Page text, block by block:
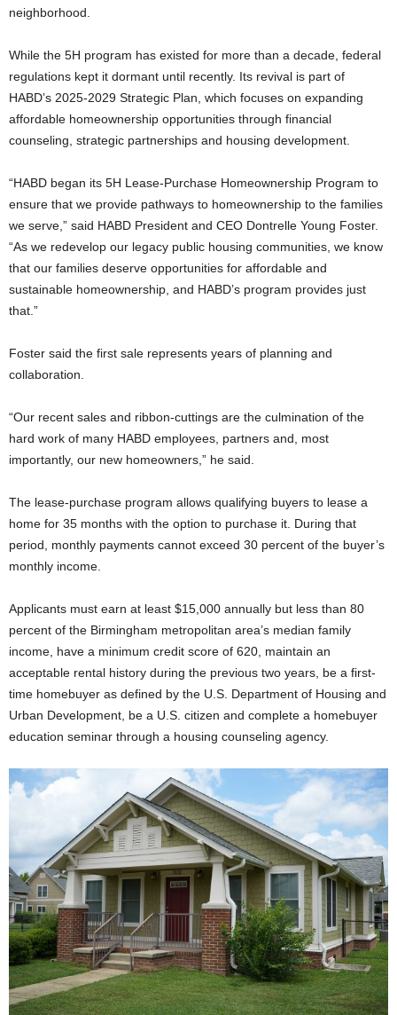
neighborhood.
While the 5H program has existed for more than a decade, federal
regulations kept it dormant until recently. Its revival is part of
HABD’s 2025-2029 Strategic Plan, which focuses on expanding
affordable homeownership opportunities through financial
counseling, strategic partnerships and housing development.
“HABD began its 5H Lease-Purchase Homeownership Program to
ensure that we provide pathways to homeownership to the families
we serve,” said HABD President and CEO Dontrelle Young Foster.
“As we redevelop our legacy public housing communities, we know
that our families deserve opportunities for affordable and
sustainable homeownership, and HABD’s program provides just
that.”
Foster said the first sale represents years of planning and
collaboration.
“Our recent sales and ribbon-cuttings are the culmination of the
hard work of many HABD employees, partners and, most
importantly, our new homeowners,” he said.
The lease-purchase program allows qualifying buyers to lease a
home for 35 months with the option to purchase it. During that
period, monthly payments cannot exceed 30 percent of the buyer’s
monthly income.
Applicants must earn at least $15,000 annually but less than 80
percent of the Birmingham metropolitan area’s median family
income, have a minimum credit score of 620, maintain an
acceptable rental history during the previous two years, be a first-
time homebuyer as defined by the U.S. Department of Housing and
Urban Development, be a U.S. citizen and complete a homebuyer
education seminar through a housing counseling agency.